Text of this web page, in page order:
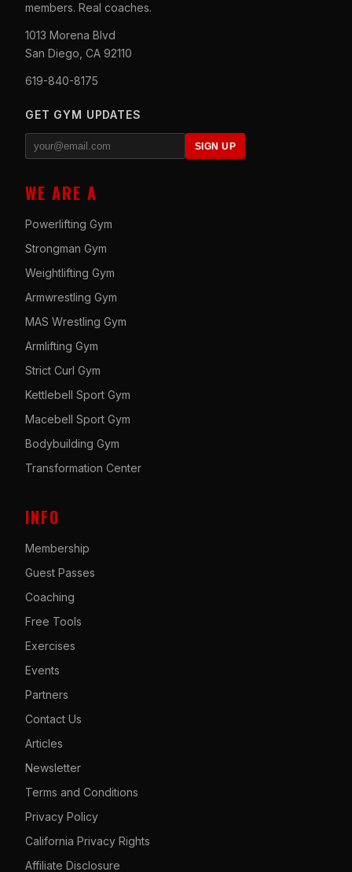
members. Real coaches.
1013 Morena Blvd
San Diego, CA 92110
619-840-8175
GET GYM UPDATES
SIGN UP
WE ARE A
Powerlifting Gym
Strongman Gym
Weightlifting Gym
Armwrestling Gym
MAS Wrestling Gym
Armlifting Gym
Strict Curl Gym
Kettlebell Sport Gym
Macebell Sport Gym
Bodybuilding Gym
Transformation Center
INFO
Membership
Guest Passes
Coaching
Free Tools
Exercises
Events
Partners
Contact Us
Articles
Newsletter
Terms and Conditions
Privacy Policy
California Privacy Rights
Affiliate Disclosure